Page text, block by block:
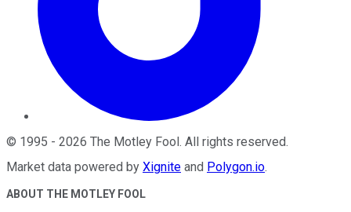
© 1995 - 2026 The Motley Fool. All rights reserved.
Market data powered by Xignite and Polygon.io.
ABOUT THE MOTLEY FOOL